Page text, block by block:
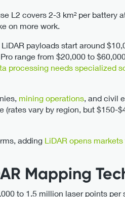
L2 covers 2-3 km² per battery
on more work.
payloads start around
range from $20,000 to
processing needs specialized
mining operations, and civil
(rates vary by region, but
adding LiDAR opens
Mapping
to 1.5 million laser points